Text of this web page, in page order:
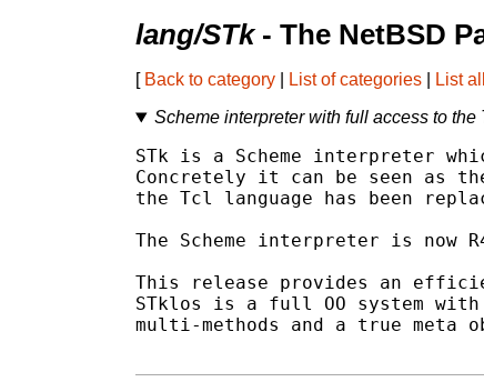
lang/STk- The NetBSD
[ Back to category List of categories List
Scheme interpreter with full access to
STk is a Scheme interpreter
Concretely it can be seen as
the Tcl language has been
The Scheme interpreter is now
This release provides an
STklos is a full OO system
multi-methods and a true meta